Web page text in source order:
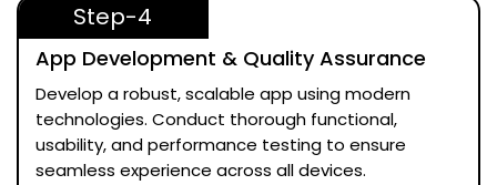
Step-4
App Development & Quality Assurance
Develop a robust, scalable app using modern
technologies. Conduct thorough functional,
usability, and performance testing to ensure
seamless experience across all devices.